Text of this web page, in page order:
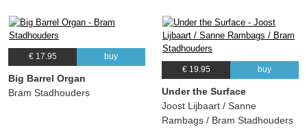
€ 17.95 buy
Big Barrel Organ
Bram Stadhouders
€ 19.95 buy
Under the Surface
Joost Lijbaart / Sanne
Rambags / Bram Stadhouders